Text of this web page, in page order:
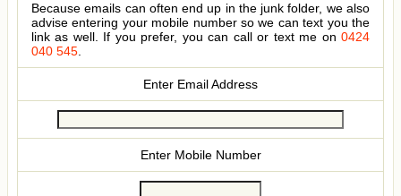
Because emails can often end up in the junk folder, we also
advise entering your mobile number so we can text you the
link as well. If you prefer, you can call or text me on 0424
040 545.
Enter Email Address
Enter Mobile Number